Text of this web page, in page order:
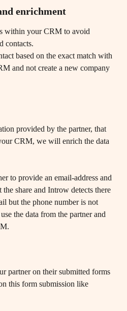
enrichment
within your CRM to avoid
contacts.
based on the exact match with
and not create a new company
provided by the partner, that
CRM, we will enrich the data
to provide an email-address and
share and Introw detects there
but the phone number is not
the data from the partner and
partner on their submitted forms
this form submission like